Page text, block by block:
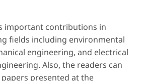
important contributions in
fields including environmental
engineering, and electrical
Also, the readers can
presented at the